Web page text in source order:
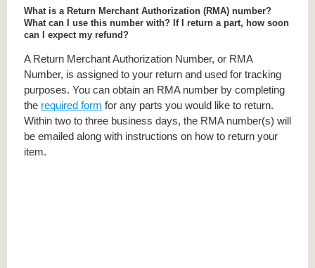
What is a Return Merchant Authorization (RMA) number?
What can I use this number with? If I return a part, how soon
can I expect my refund?
A Return Merchant Authorization Number, or RMA
Number, is assigned to your return and used for tracking
purposes. You can obtain an RMA number by completing
the required form for any parts you would like to return.
Within two to three business days, the RMA number(s) will
be emailed along with instructions on how to return your
item.